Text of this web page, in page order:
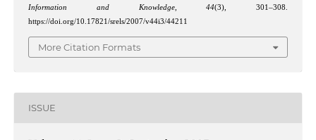
Information and Knowledge,44(3), 301–308.
https://doi.org/10.17821/srels/2007/v44i3/44211
More Citation Formats
ISSUE